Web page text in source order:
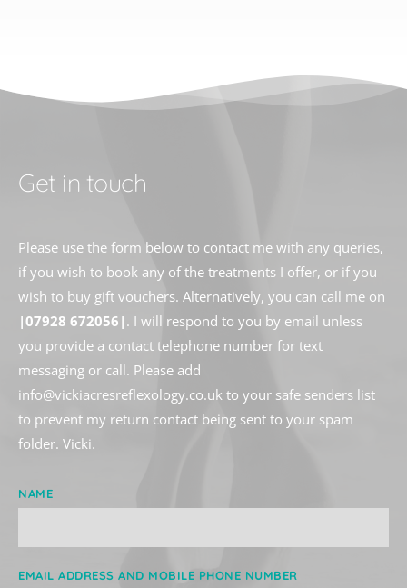
Get in touch
Please use the form below to contact me with any queries,
if you wish to book any of the treatments I offer, or if you
|07928 672056| . I will respond to you by email unless
you provide a contact telephone number for text
messaging or call. Please add
info@vickiacresreflexology.co.uk to your safe senders list
to prevent my return contact being sent to your spam
folder. Vicki.
NAME
EMAIL ADDRESS AND MOBILE PHONE NUMBER